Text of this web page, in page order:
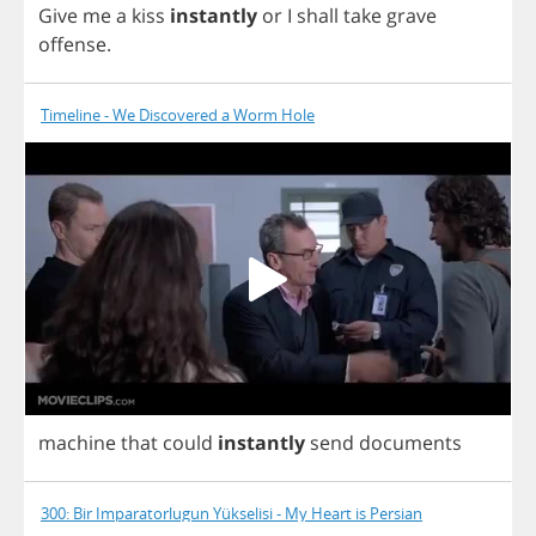
Give mea kiss instantly or I shall take grave
offense.
Timeline - We Discovered a Worm Hole
machinethat could instantly send documents
300: Bir Imparatorlugun Yükselisi - My Heart is Persian